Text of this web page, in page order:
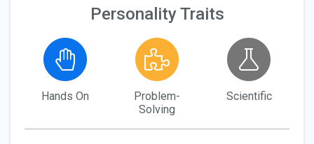
Personality Traits
Hands On
Problem-
Solving
Scientific